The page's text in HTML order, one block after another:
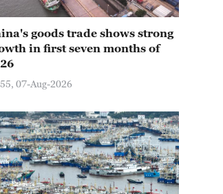
goods trade shows strong
in first seven months of
07-Aug-2026